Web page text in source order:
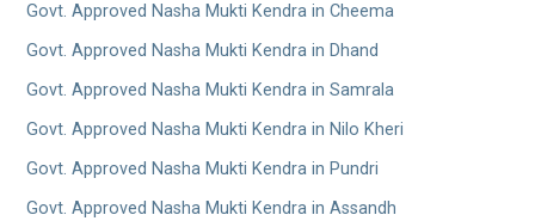
Govt. Approved Nasha Mukti Kendra in Cheema
Govt. Approved Nasha Mukti Kendra in Dhand
Govt. Approved Nasha Mukti Kendra in Samrala
Govt. Approved Nasha Mukti Kendra in Nilo Kheri
Govt. Approved Nasha Mukti Kendra in Pundri
Govt. Approved Nasha Mukti Kendra in Assandh